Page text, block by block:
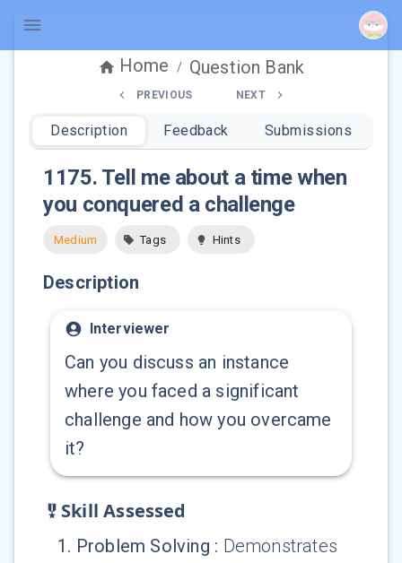
Home / Question Bank
PREVIOUS NEXT
Description Feedback Submissions
1175. Tell me about a time when
you conquered a challenge
Medium Tags Hints
Description
Interviewer
Can you discuss an instance
where you faced a significant
challenge and how you overcame
it?
Skill Assessed
1 . Problem Solving : Demonstrates